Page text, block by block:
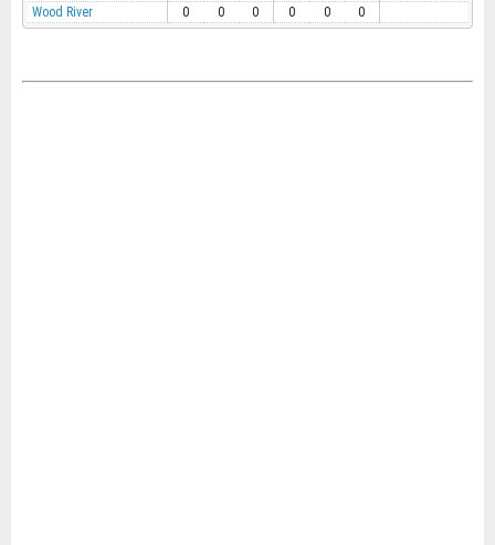
Wood River
0 0 0 0 0 0